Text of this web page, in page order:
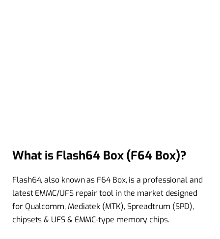
What is Flash64 Box (F64 Box)?
Flash64, also known as F64 Box, is a professional and
latest EMMC/UFS repair tool in the market designed
for Qualcomm, Mediatek (MTK), Spreadtrum (SPD),
chipsets & UFS & EMMC-type memory chips.